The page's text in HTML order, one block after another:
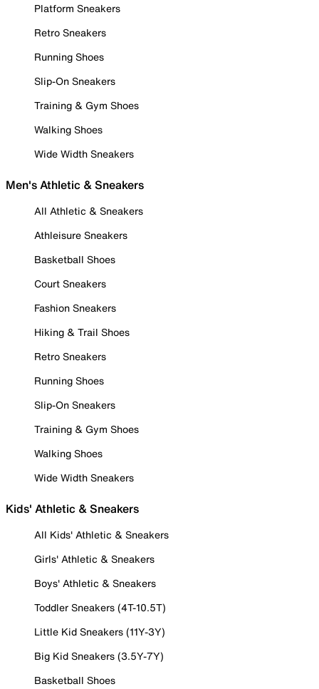
Platform Sneakers
Retro Sneakers
Running Shoes
Slip-On Sneakers
Training & Gym Shoes
Walking Shoes
Wide Width Sneakers
Men's Athletic & Sneakers
All Athletic & Sneakers
Athleisure Sneakers
Basketball Shoes
Court Sneakers
Fashion Sneakers
Hiking & Trail Shoes
Retro Sneakers
Running Shoes
Slip-On Sneakers
Training & Gym Shoes
Walking Shoes
Wide Width Sneakers
Kids' Athletic & Sneakers
All Kids' Athletic & Sneakers
Girls' Athletic & Sneakers
Boys' Athletic & Sneakers
Toddler Sneakers (4T-10.5T)
Little Kid Sneakers (11Y-3Y)
Big Kid Sneakers (3.5Y-7Y)
Basketball Shoes